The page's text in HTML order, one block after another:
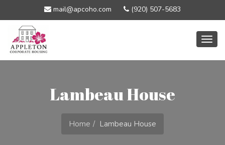
mail@apcoho.com (920) 507-5683
Lambeau House
Home Lambeau House